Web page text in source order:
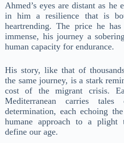
Ahmed’s eyes are distant as he
in him a resilience that is
heartrending. The price he
immense, his journey a
human capacity for endurance.
His story, like that of
the same journey, is a stark
cost of the migrant crisis.
Mediterranean carries
determination, each echoing
humane approach to a plight
define our age.